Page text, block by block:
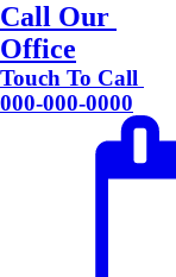
Call Our
Office
Touch To Call
000-000-0000